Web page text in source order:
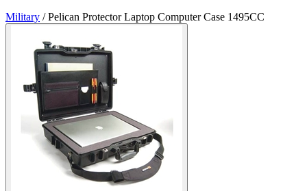
Military /Pelican Protector Laptop Computer Case 1495CC